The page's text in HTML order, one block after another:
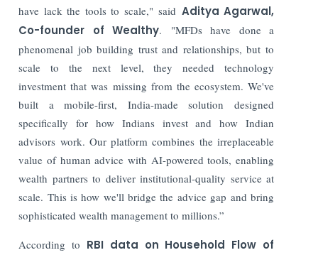
have lack the tools to scale," said Aditya Agarwal,
Co-founder of Wealthy. "MFDs have done a
phenomenal job building trust and relationships, but to
scale to the next level, they needed technology
investment that was missing from the ecosystem. We've
built a mobile-first, India-made solution designed
specifically for how Indians invest and how Indian
advisors work. Our platform combines the irreplaceable
value of human advice with AI-powered tools, enabling
wealth partners to deliver institutional-quality service at
scale. This is how we'll bridge the advice gap and bring
sophisticated wealth management to millions.”
According to RBI data on Household Flow of